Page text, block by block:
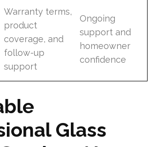
Warranty terms,
product
coverage, and
follow-up
support
Ongoing
support and
homeowner
confidence
Glass